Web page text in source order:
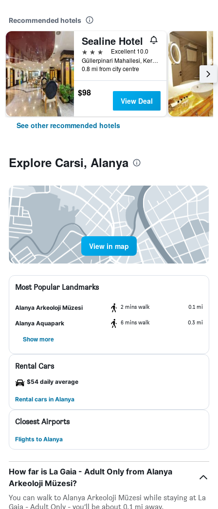
Recommended hotels
Sealine Hotel
3 stars
Excellent 10.0
Güllerpinari Mahallesi, Kerim Kaptanlar Caddesi, 20-22, Alanya, Türkiye (Turkey)
0.8 mi from city centre
$98
View Deal
See other recommended hotels
Explore Carsi, Alanya
View in map
Most Popular Landmarks
Alanya Arkeoloji Müzesi 2 mins walk 0.1 mi
Alanya Aquapark 6 mins walk 0.3 mi
Show more
Rental Cars
$54 daily average
Rental cars in Alanya
Closest Airports
Flights to Alanya
How far is La Gaia - Adult Only from Alanya
Arkeoloji Müzesi?
You can walk to Alanya Arkeoloji Müzesi while staying at La
Gaia - Adult Only - you’ll be about 0.1 mi away.